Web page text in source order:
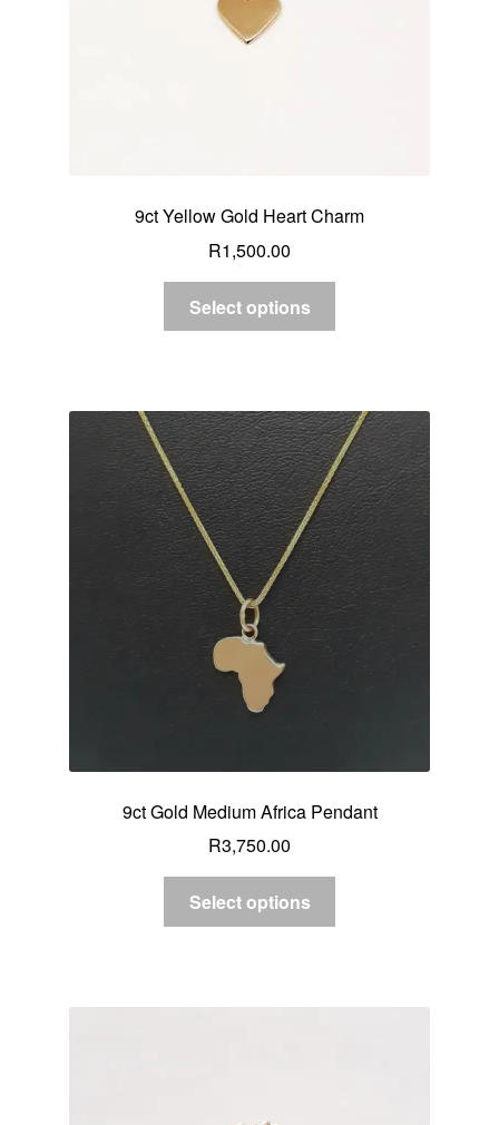
9ct Yellow Gold Heart Charm
R1,500.00
Select options
9ct Gold Medium Africa Pendant
R3,750.00
Select options